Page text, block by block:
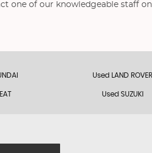
one of our knowledgeable staff on
Used LAND ROVER
Used SUZUKI